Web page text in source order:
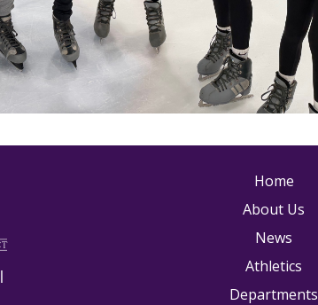
|
Main navigation
Home
About Us
News
Athletics
Departments